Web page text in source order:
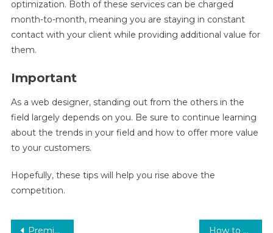
optimization. Both of these services can be charged
month-to-month, meaning you are staying in constant
contact with your client while providing additional value for
them.
Important
As a web designer, standing out from the others in the
field largely depends on you. Be sure to continue learning
about the trends in your field and how to offer more value
to your customers.
Hopefully, these tips will help you rise above the
competition.
Premium eVPS Hosting from BharathNet Web Solutions How to Sell Web Design Services smartly?